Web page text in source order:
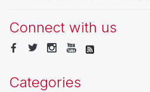
Connect with us
Categories